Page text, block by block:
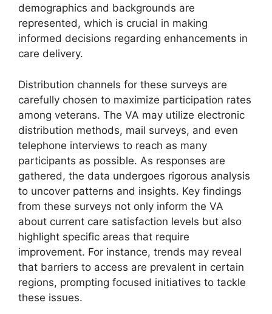
demographics and backgrounds are
represented, which is crucial in making
informed decisions regarding enhancements in
care delivery.
Distribution channels for these surveys are
carefully chosen to maximize participation rates
among veterans. The VA may utilize electronic
distribution methods, mail surveys, and even
telephone interviews to reach as many
participants as possible. As responses are
gathered, the data undergoes rigorous analysis
to uncover patterns and insights. Key findings
from these surveys not only inform the VA
about current care satisfaction levels but also
highlight specific areas that require
improvement. For instance, trends may reveal
that barriers to access are prevalent in certain
regions, prompting focused initiatives to tackle
these issues.